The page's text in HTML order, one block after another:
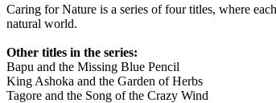
Caring for Nature is a series of four titles, where
natural world.
Other titles in the series:
Bapu and the Missing Blue Pencil
King Ashoka and the Garden of Herbs
Tagore and the Song of the Crazy Wind